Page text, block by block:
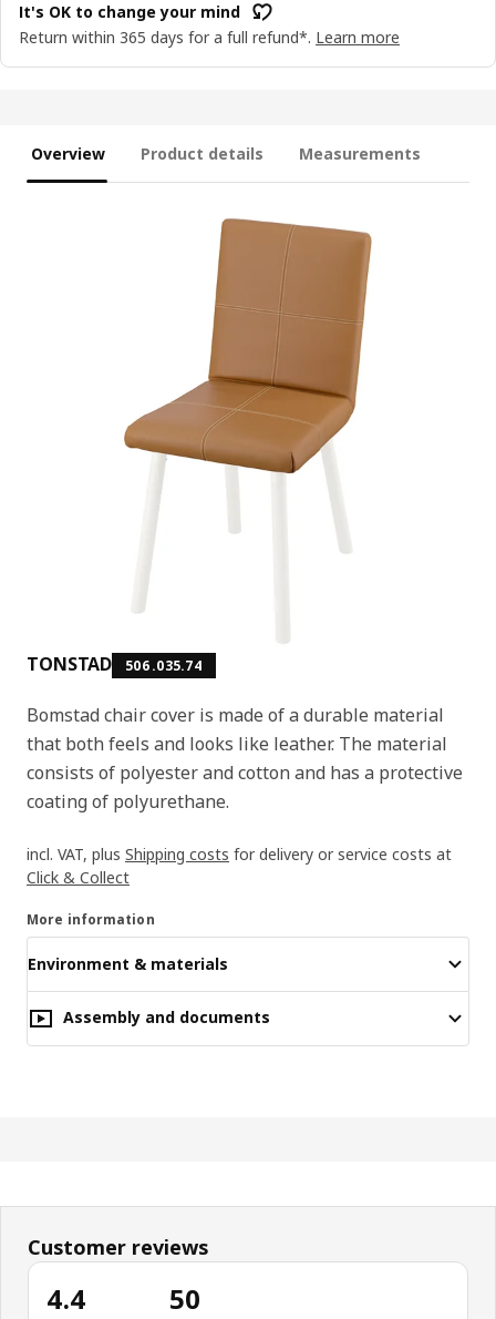
It's OK to change your mind
Return within 365 days for a full refund*. Learn more
Overview Product details Measurements
TONSTAD 506.035.74
Bomstad chair cover is made of a durable material
that both feels and looks like leather. The material
consists of polyester and cotton and has a protective
coating of polyurethane.
incl. VAT, plus Shipping costs for delivery or service costs at
Click & Collect
More information
Environment & materials
Assembly and documents
Customer reviews
4.4 50